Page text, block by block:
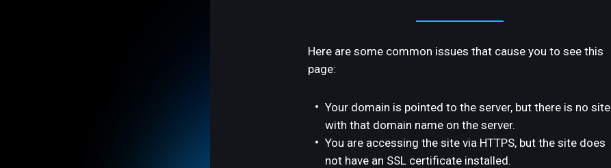
Here are some common issues that cause you to see this
page:
Your domain is pointed to the server, but there is no site
with that domain name on the server.
You are accessing the site via HTTPS, but the site does
not have an SSL certificate installed.